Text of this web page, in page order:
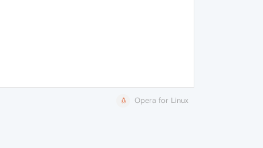
Opera for Linux